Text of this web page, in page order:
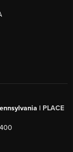
| PLACE